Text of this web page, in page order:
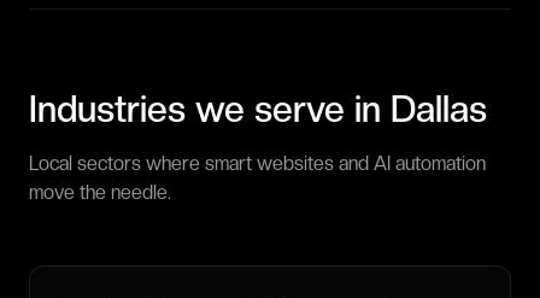
Industries we serve in Dallas
Local sectors where smart websites and AI automation
move the needle.